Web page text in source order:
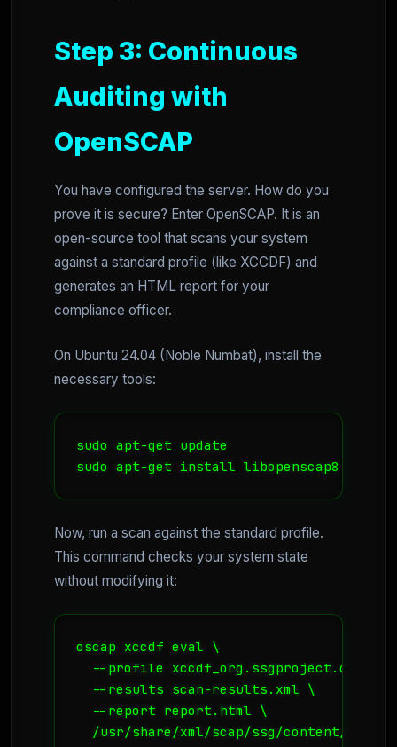
Step 3: Continuous
Auditing with
OpenSCAP
You have configured the server. How do you
prove it is secure? Enter OpenSCAP. It is an
open-source tool that scans your system
against a standard profile (like XCCDF) and
generates an HTML report for your
compliance officer.
On Ubuntu 24.04 (Noble Numbat), install the
necessary tools:
sudo apt-get update
sudo apt-get install libopenscap8 scap-
Now, run a scan against the standard profile.
This command checks your system state
without modifying it:
oscap xccdf eval \
--profile
  --results scan-results.xml \
  --report report.html \
/usr/share/xml/scap/ssg/content/ssg-